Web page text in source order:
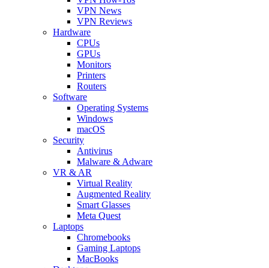
VPN News
VPN Reviews
Hardware
CPUs
GPUs
Monitors
Printers
Routers
Software
Operating Systems
Windows
macOS
Security
Antivirus
Malware & Adware
VR & AR
Virtual Reality
Augmented Reality
Smart Glasses
Meta Quest
Laptops
Chromebooks
Gaming Laptops
MacBooks